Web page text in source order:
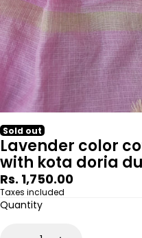
Sold out
Lavender color
with kota doria
Regular
price
Rs. 1,750.00
Taxes included
Quantity